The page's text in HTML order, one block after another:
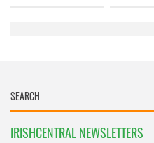
IRISHCENTRAL NEWSLETTERS